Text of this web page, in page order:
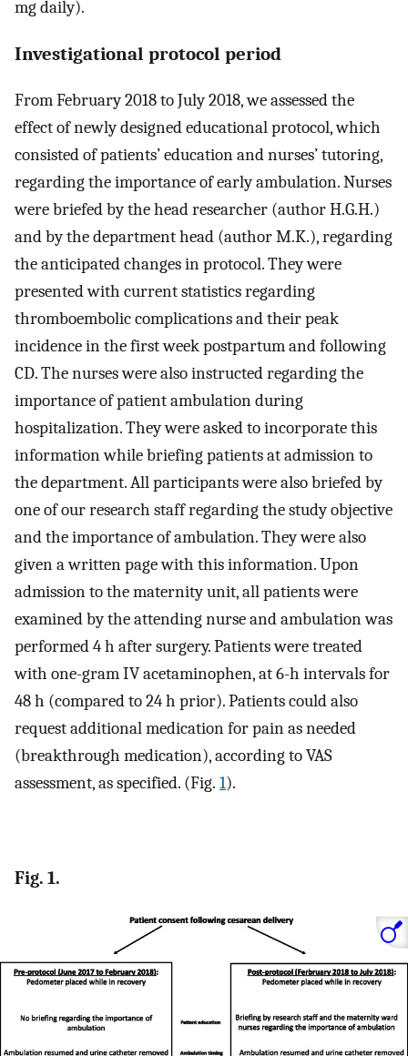
mg daily).
Investigational protocol period
From February 2018 to July 2018, we assessed the
effect of newly designed educational protocol, which
consisted of patients’ education and nurses’ tutoring,
regarding the importance of early ambulation. Nurses
were briefed by the head researcher (author H.G.H.)
and by the department head (author M.K.), regarding
the anticipated changes in protocol. They were
presented with current statistics regarding
thromboembolic complications and their peak
incidence in the first week postpartum and following
CD. The nurses were also instructed regarding the
importance of patient ambulation during
hospitalization. They were asked to incorporate this
information while briefing patients at admission to
the department. All participants were also briefed by
one of our research staff regarding the study objective
and the importance of ambulation. They were also
given a written page with this information. Upon
admission to the maternity unit, all patients were
examined by the attending nurse and ambulation was
performed 4 h after surgery. Patients were treated
with one-gram IV acetaminophen, at 6-h intervals for
48 h (compared to 24 h prior). Patients could also
request additional medication for pain as needed
(breakthrough medication), according to VAS
assessment, as specified. (Fig. 1).
Fig. 1.